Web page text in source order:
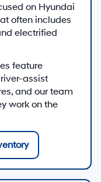
on Hyundai
often includes
electrified
feature
assist
and our team
work on the